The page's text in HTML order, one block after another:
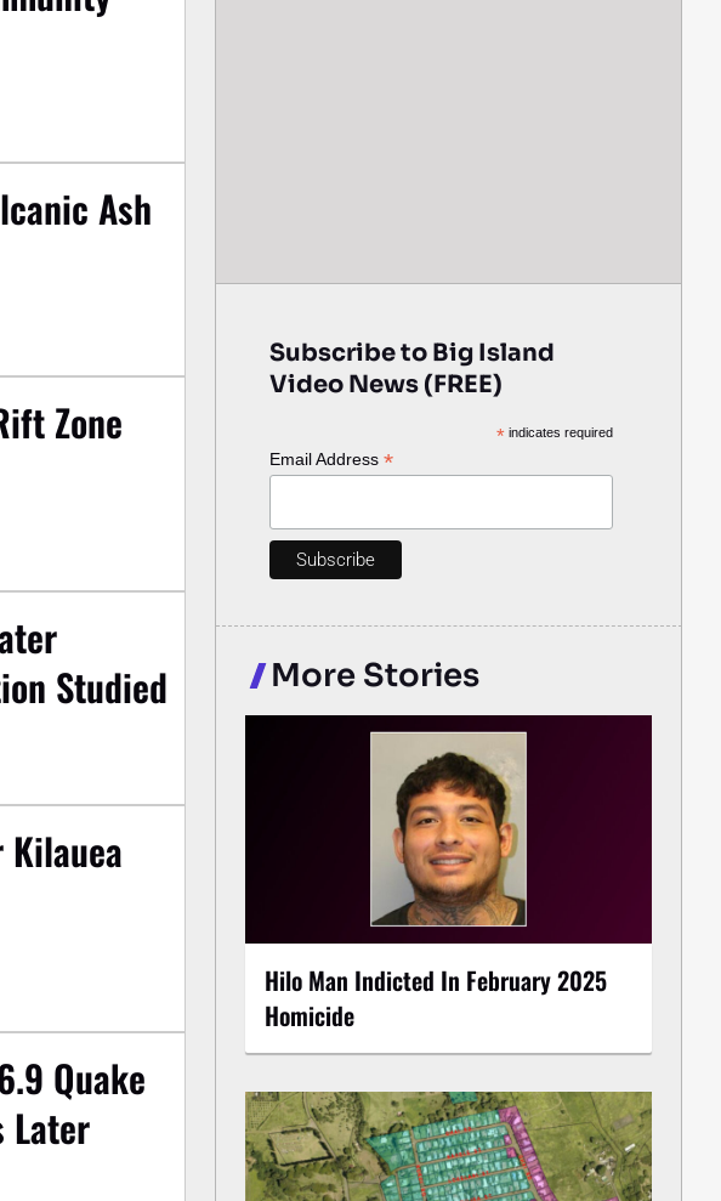
Ash
Zone
Studied
Kilauea
Quake
Later
Subscribe to Big Island
Video News (FREE)
* indicates required
Email Address *
More Stories
Hilo Man Indicted In February 2025
Homicide